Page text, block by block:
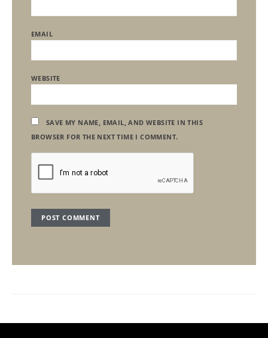
EMAIL
WEBSITE
SAVE MY NAME, EMAIL, AND WEBSITE IN THIS
BROWSER FOR THE NEXT TIME I COMMENT.